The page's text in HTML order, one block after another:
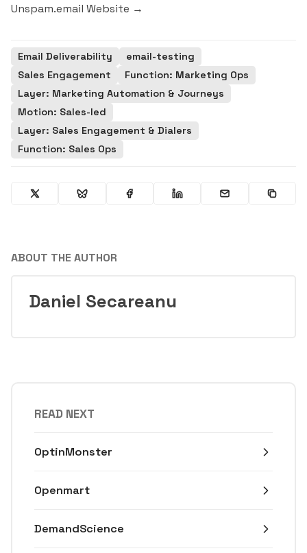
Unspam.email Website →
Email Deliverability
email-testing
Sales Engagement
Function: Marketing Ops
Layer: Marketing Automation & Journeys
Motion: Sales-led
Layer: Sales Engagement & Dialers
Function: Sales Ops
ABOUT THE AUTHOR
Daniel Secareanu
READ NEXT
OptinMonster
Openmart
DemandScience